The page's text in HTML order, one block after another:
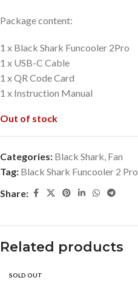
Package content:
1 x Black Shark Funcooler 2Pro
1 x USB-C Cable
1 x QR Code Card
1 x Instruction Manual
Out of stock
Categories: Black Shark, Fan
Tag: Black Shark Funcooler 2 Pro
Share:
Related products
SOLD OUT